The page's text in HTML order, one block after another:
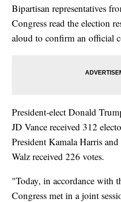
Bipartisan representatives
Congress read the election
aloud to confirm an official
President-elect Donald
JD Vance received 312
President Kamala Harris
Walz received 226 votes.
"Today, in accordance with
Congress met in a joint